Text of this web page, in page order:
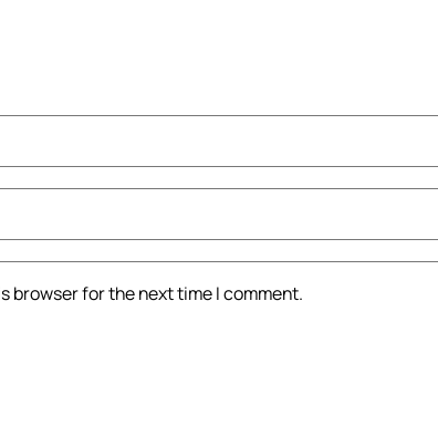
browser for the next time I comment.